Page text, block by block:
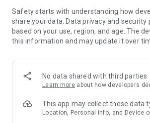
Safety starts with understanding how
share your data. Data privacy and security
based on your use, region, and age. The
this information and may update it over
No data shared with third parties
Learn more about how developers
This app may collect these data
Location, Personal info, and Device